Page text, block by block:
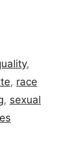
,
, race
, sexual